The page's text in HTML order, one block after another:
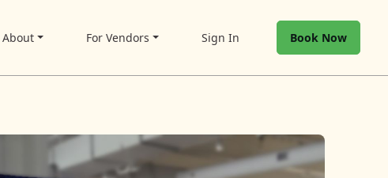
About For Vendors Sign In Book Now